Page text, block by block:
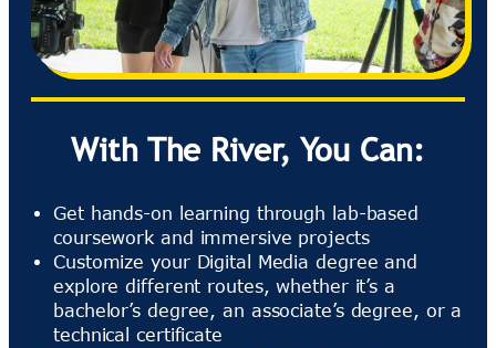
With The River, You Can:
Get hands-on learning through lab-based
coursework and immersive projects
Customize your Digital Media degree and
explore different routes, whether it’s a
bachelor’s degree, an associate’s degree, or a
technical certificate